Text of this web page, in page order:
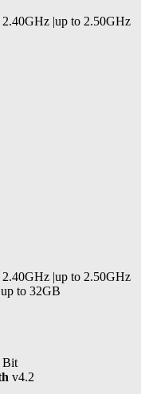
|up to 2.50GHz
|up to 2.50GHz
to 32GB
Bit
v4.2